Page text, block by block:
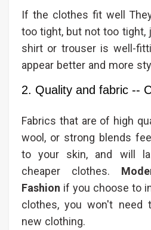
If the clothes fit well
too tight, but not too tight,
shirt or trouser is well-
appear better and more
2. Quality and fabric --
Fabrics that are of high
wool, or strong blends
to your skin, and will
cheaper clothes.
Fashion​ if you choose to
clothes, you won't need
new clothing.